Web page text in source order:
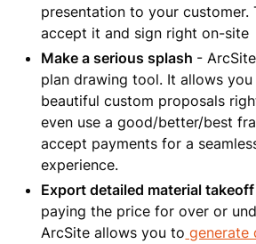
presentation to your customer.
accept it and sign right on-site
Make a serious splash -
plan drawing tool. It allows
beautiful custom proposals
even use a good/better/best
accept payments for a
experience.
Export detailed material
paying the price for over or
ArcSite allows you to generate